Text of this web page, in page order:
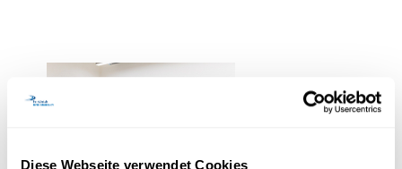
Diese Webseite verwendet Cookies